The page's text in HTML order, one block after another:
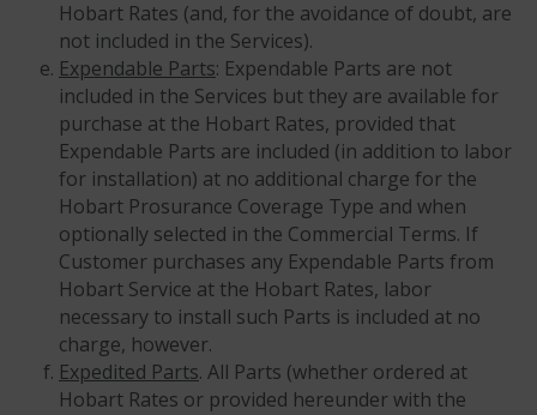
Hobart Rates (and, for the avoidance of doubt, are
not included in the Services).
Expendable Parts: Expendable Parts are not
included in the Services but they are available for
purchase at the Hobart Rates, provided that
Expendable Parts are included (in addition to labor
for installation) at no additional charge for the
Hobart Prosurance Coverage Type and when
optionally selected in the Commercial Terms. If
Customer purchases any Expendable Parts from
Hobart Service at the Hobart Rates, labor
necessary to install such Parts is included at no
charge, however.
Expedited Parts. All Parts (whether ordered at
Hobart Rates or provided hereunder with the